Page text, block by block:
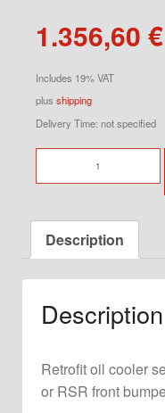
1.356,60 €
Includes 19% VAT
plus shipping
Delivery Time: not specified
Cooler
for
911
2.7
2.8
RSR
Description
Description
Retrofit oil cooler
or RSR front